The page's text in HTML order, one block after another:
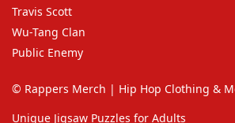
Travis Scott
Wu-Tang Clan
Public Enemy
© Rappers Merch | Hip Hop Clothing &
Unique Jigsaw Puzzles for Adults